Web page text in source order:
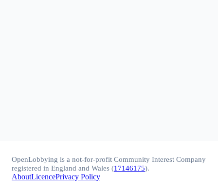
OpenLobbying is a not-for-profit Community Interest Company
registered in England and Wales (17146175).
AboutLicencePrivacy Policy